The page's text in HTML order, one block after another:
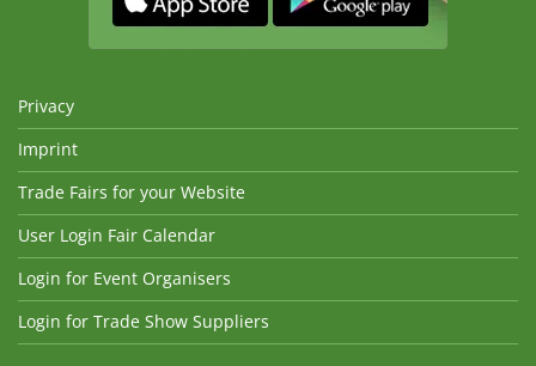
Privacy
Imprint
Trade Fairs for your Website
User Login Fair Calendar
Login for Event Organisers
Login for Trade Show Suppliers